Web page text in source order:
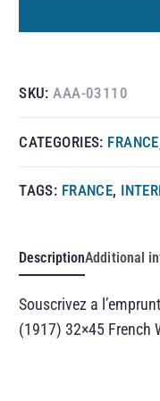
SKU:AAA-03110
CATEGORIES: FRANCE
TAGS: FRANCE,
DescriptionAdditional
Souscrivez a
(1917) 32×45 French